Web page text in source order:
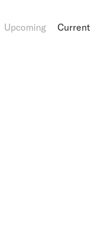
Upcoming Current